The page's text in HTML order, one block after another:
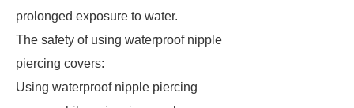
prolonged exposure to water.
The safety of using waterproof nipple
piercing covers:
Using waterproof nipple piercing